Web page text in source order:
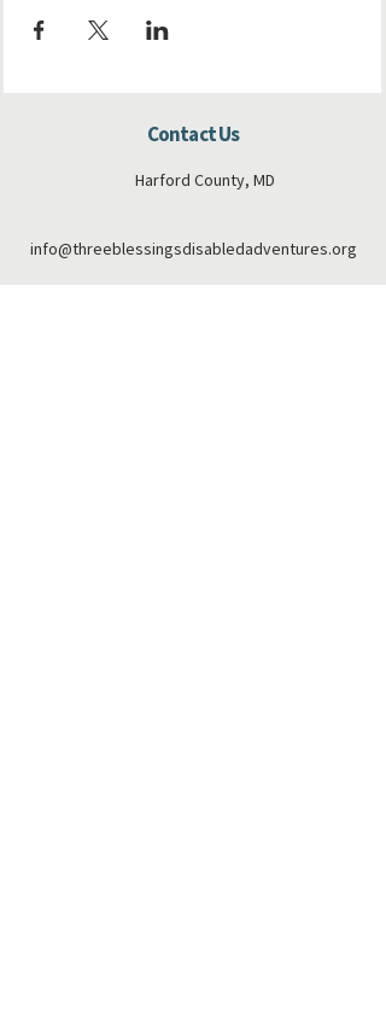
Contact Us
Harford County, MD
info@threeblessingsdisabledadventures.org